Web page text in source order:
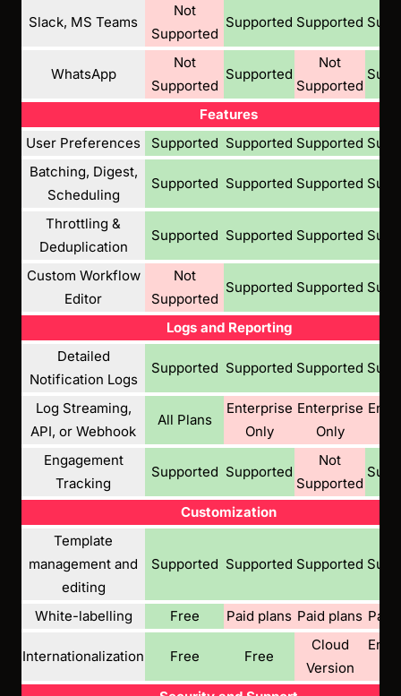
Slack, MS Teams
Not
Supported
Supported Supported
WhatsApp
Not
Supported
Supported
Not
Supported
Features
User Preferences
Supported Supported Supported
Batching, Digest,
Scheduling
Supported Supported Supported
Throttling &
Deduplication
Supported Supported Supported
Custom Workflow
Editor
Not
Supported
Supported Supported
Logs and Reporting
Detailed
Notification Logs
Supported Supported Supported
Log Streaming,
API, or Webhook
All Plans
Enterprise
Only
Enterprise
Only
Engagement
Tracking
Supported Supported
Not
Supported
Customization
Template
management and
editing
Supported Supported Supported
White-labelling Free Paid plans Paid plans Paid
Internationalization Free Free
Cloud
Version